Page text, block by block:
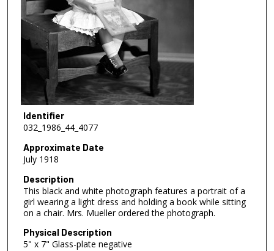
Identifier
032_1986_44_4077
Approximate Date
July 1918
Description
This black and white photograph features a portrait of a
girl wearing a light dress and holding a book while sitting
on a chair. Mrs. Mueller ordered the photograph.
Physical Description
5" x 7" Glass-plate negative